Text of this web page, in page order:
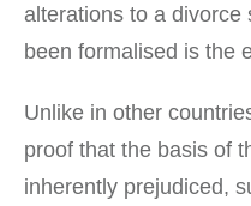
alterations to a divorce
been formalised is the
Unlike in other
proof that the basis of
inherently prejudiced,